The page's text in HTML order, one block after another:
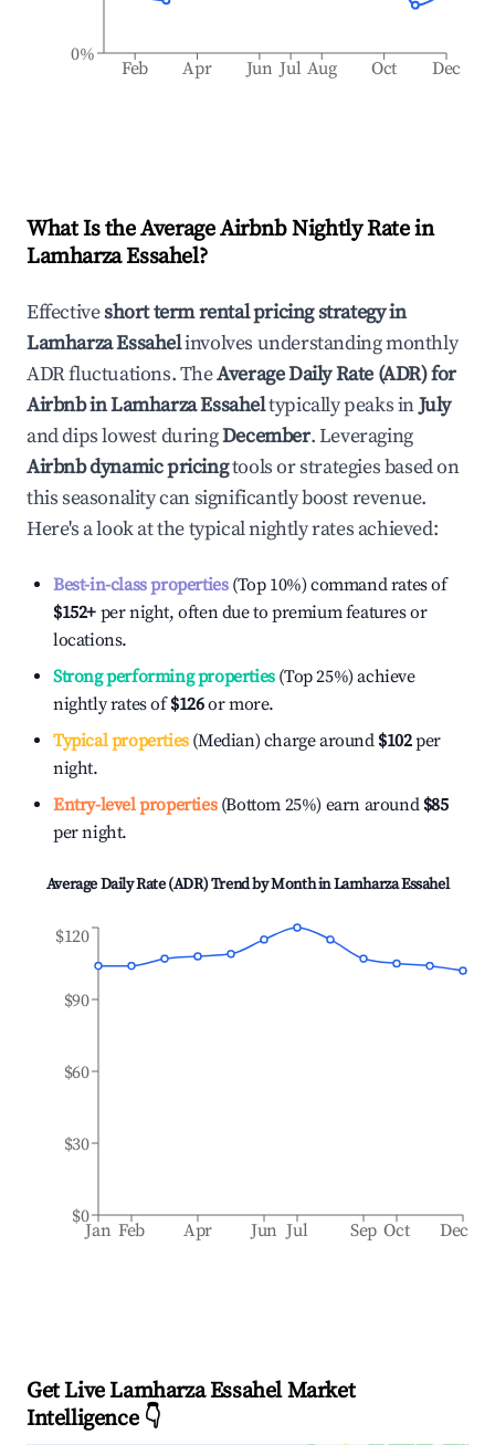
Feb Apr Jun Jul Aug Oct Dec
0%
What Is the Average Airbnb Nightly Rate in
Lamharza Essahel?
Effectiveshort term rental pricing strategy in
Lamharza Essahelinvolves understanding monthly
ADR fluctuations. TheAverage Daily Rate (ADR) for
Airbnb inLamharza Essaheltypically peaks inJuly
and dips lowest duringDecember. Leveraging
Airbnb dynamic pricingtools or strategies based on
this seasonality can significantly boost revenue.
Here's a look at the typical nightly rates achieved:
Best-in-class properties(Top 10%) command rates of
$152+ per night, often due to premium features or
locations.
Strong performing properties(Top 25%) achieve
nightly rates of$126or more.
Typical properties(Median) charge around $102per
night.
Entry-level properties(Bottom 25%) earn around $85
per night.
Average Daily Rate (ADR) Trend by Month inLamharza Essahel
Jan Feb Apr Jun Jul Sep Oct Dec
$0
$30
$60
$90
$120
Get Live Lamharza Essahel Market
Intelligence 👇